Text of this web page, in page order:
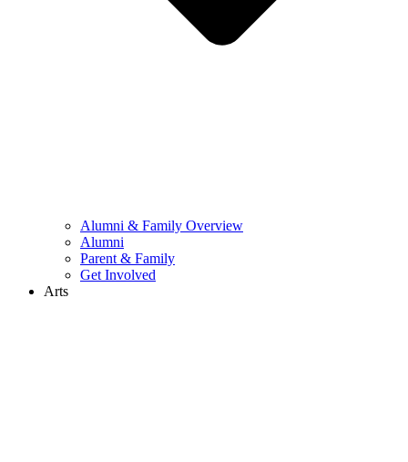
Alumni & Family Overview
Alumni
Parent & Family
Get Involved
Arts